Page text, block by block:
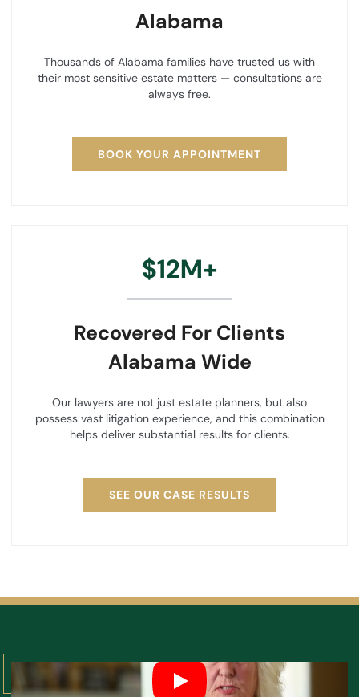
Alabama
Thousands of Alabama families have trusted us with
their most sensitive estate matters — consultations are
always free.
BOOK YOUR APPOINTMENT
$12M+
Recovered For Clients
Alabama Wide
Our lawyers are not just estate planners, but also
possess vast litigation experience, and this combination
helps deliver substantial results for clients.
SEE OUR CASE RESULTS